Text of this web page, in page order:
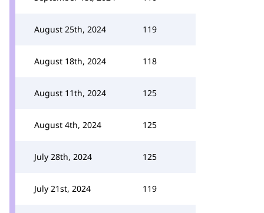
August 25th, 2024 119
August 18th, 2024 118
August 11th, 2024 125
August 4th, 2024 125
July 28th, 2024 125
July 21st, 2024 119